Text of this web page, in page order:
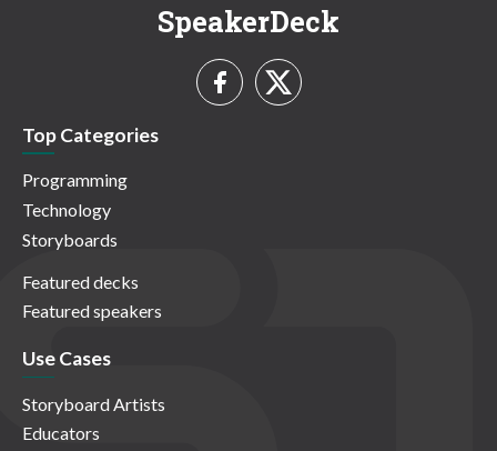
SpeakerDeck
Top Categories
Programming
Technology
Storyboards
Featured decks
Featured speakers
Use Cases
Storyboard Artists
Educators